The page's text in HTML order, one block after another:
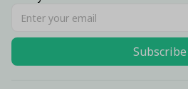
Subscribe